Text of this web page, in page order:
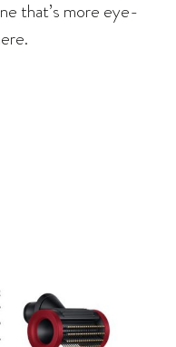
that’s more eye-